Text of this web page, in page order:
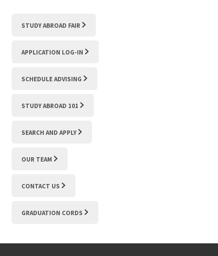
STUDY ABROAD FAIR
APPLICATION LOG-IN
SCHEDULE ADVISING
STUDY ABROAD 101
SEARCH AND APPLY
OUR TEAM
CONTACT US
GRADUATION CORDS